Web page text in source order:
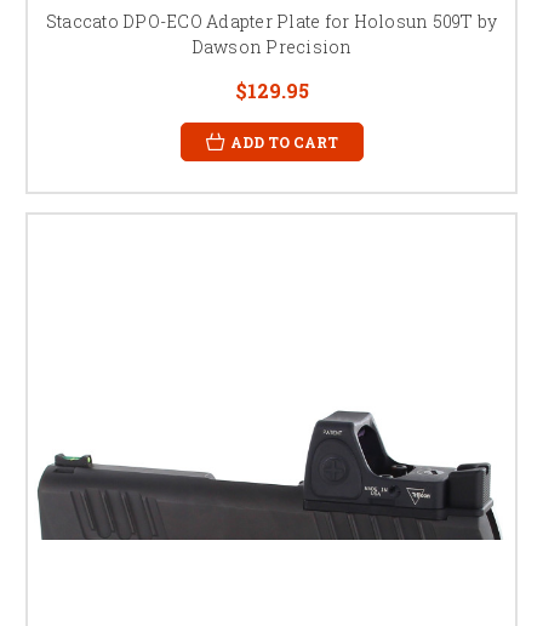
Staccato DPO-ECO Adapter Plate for Holosun 509T by
Dawson Precision
$129.95
ADD TO CART